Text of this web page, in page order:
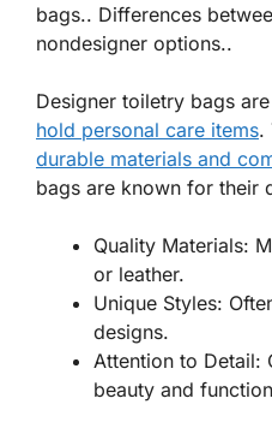
bags.. Differences
nondesigner options..
Designer toiletry bags
hold personal care items.
durable materials and
bags are known for their
Quality Materials:
or leather.
Unique Styles:
designs.
Attention to Detail:
beauty and